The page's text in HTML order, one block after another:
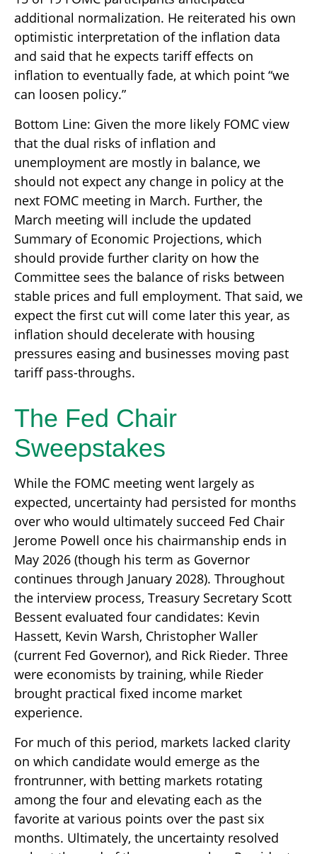
additional normalization. He reiterated his own
optimistic interpretation of the inflation data
and said that he expects tariff effects on
inflation to eventually fade, at which point “we
can loosen policy.”
Bottom Line: Given the more likely FOMC view
that the dual risks of inflation and
unemployment are mostly in balance, we
should not expect any change in policy at the
next FOMC meeting in March. Further, the
March meeting will include the updated
Summary of Economic Projections, which
should provide further clarity on how the
Committee sees the balance of risks between
stable prices and full employment. That said, we
expect the first cut will come later this year, as
inflation should decelerate with housing
pressures easing and businesses moving past
tariff pass-throughs.
The Fed Chair
Sweepstakes
While the FOMC meeting went largely as
expected, uncertainty had persisted for months
over who would ultimately succeed Fed Chair
Jerome Powell once his chairmanship ends in
May 2026 (though his term as Governor
continues through January 2028). Throughout
the interview process, Treasury Secretary Scott
Bessent evaluated four candidates: Kevin
Hassett, Kevin Warsh, Christopher Waller
(current Fed Governor), and Rick Rieder. Three
were economists by training, while Rieder
brought practical fixed income market
experience.
For much of this period, markets lacked clarity
on which candidate would emerge as the
frontrunner, with betting markets rotating
among the four and elevating each as the
favorite at various points over the past six
months. Ultimately, the uncertainty resolved